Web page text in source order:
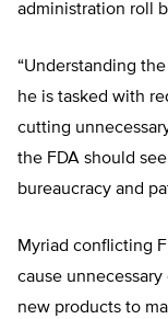
administration roll
“Understanding
he is tasked with
cutting
the FDA should
bureaucracy and
Myriad conflicting
cause
new products to